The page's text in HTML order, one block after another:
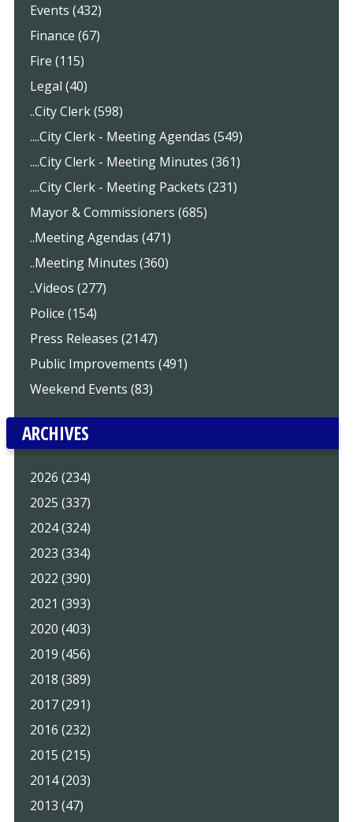
Events (432)
Finance (67)
Fire (115)
Legal (40)
..City Clerk (598)
....City Clerk - Meeting Agendas (549)
....City Clerk - Meeting Minutes (361)
....City Clerk - Meeting Packets (231)
Mayor & Commissioners (685)
..Meeting Agendas (471)
..Meeting Minutes (360)
..Videos (277)
Police (154)
Press Releases (2147)
Public Improvements (491)
Weekend Events (83)
ARCHIVES
2026 (234)
2025 (337)
2024 (324)
2023 (334)
2022 (390)
2021 (393)
2020 (403)
2019 (456)
2018 (389)
2017 (291)
2016 (232)
2015 (215)
2014 (203)
2013 (47)